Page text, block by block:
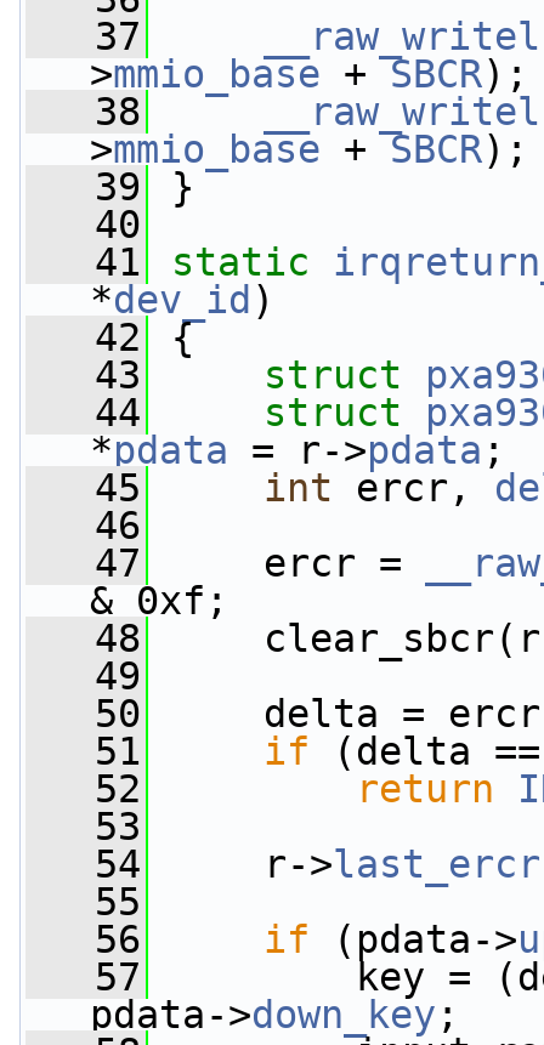
   37
__raw_writel
>mmio_base + SBCR);
   38
__raw_writel
>mmio_base + SBCR);
   39
}
   40
   41
static
*dev_id )
   42
{
   43
struct
   44
struct
*pdata = r->pdata ;
   45
int ercr,
   46
   47
ercr =
& 0xf;
   48
   49
   50
delta = ercr
   51
if (delta
   52
return
   53
   54
r->last_ercr
   55
   56
if (pdata->
   57
key = (delta
pdata->down_key ;